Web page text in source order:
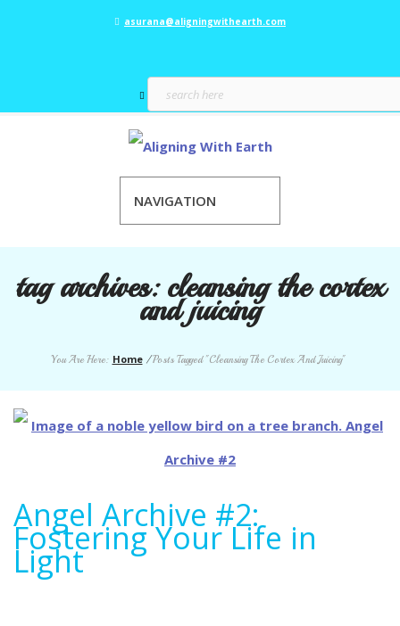
asurana@aligningwithearth.com
NAVIGATION
tag archives:cleansing the cortex
and juicing
You Are Here: Home/Posts Tagged "Cleansing The Cortex And Juicing"
Angel Archive #2:
Fostering Your Life in
Light